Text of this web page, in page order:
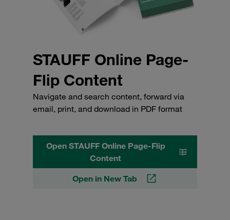
STAUFF Online Page-
Flip Content
Navigate and search content, forward via
email, print, and download in PDF format
Open STAUFF Online Page-Flip
Content
Open in New Tab